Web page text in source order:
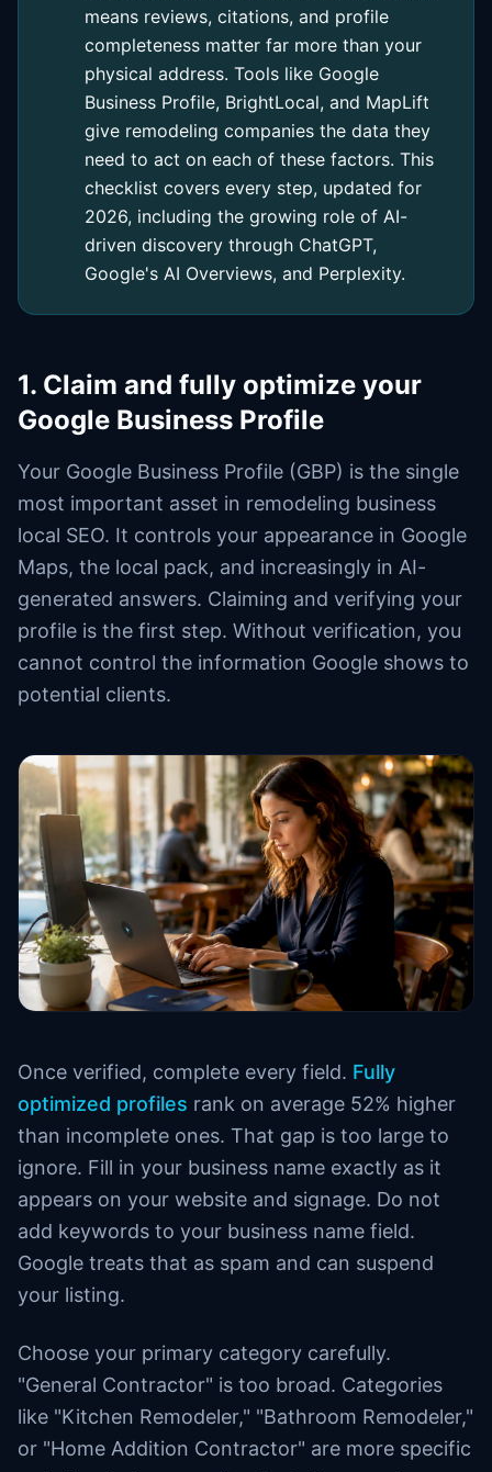
means reviews, citations, and profile
completeness matter far more than your
physical address. Tools like Google
Business Profile, BrightLocal, and MapLift
give remodeling companies the data they
need to act on each of these factors. This
checklist covers every step, updated for
2026, including the growing role of AI-
driven discovery through ChatGPT,
Google's AI Overviews, and Perplexity.
1. Claim and fully optimize your
Google Business Profile
Your Google Business Profile (GBP) is the single
most important asset in remodeling business
local SEO. It controls your appearance in Google
Maps, the local pack, and increasingly in AI-
generated answers. Claiming and verifying your
profile is the first step. Without verification, you
cannot control the information Google shows to
potential clients.
Once verified, complete every field. Fully
optimized profiles rank on average 52% higher
than incomplete ones. That gap is too large to
ignore. Fill in your business name exactly as it
appears on your website and signage. Do not
add keywords to your business name field.
Google treats that as spam and can suspend
your listing.
Choose your primary category carefully.
"General Contractor" is too broad. Categories
like "Kitchen Remodeler," "Bathroom Remodeler,"
or "Home Addition Contractor" are more specific